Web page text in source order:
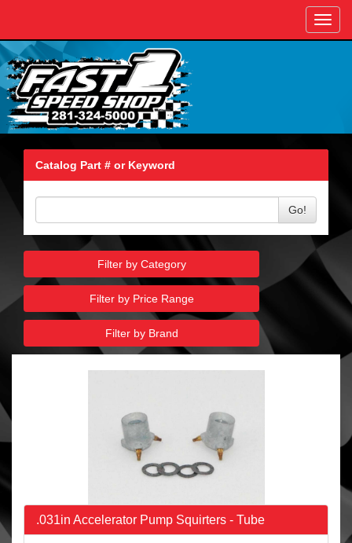
Catalog Part # or Keyword
Go!
Filter by Category
Filter by Price Range
Filter by Brand
.031in Accelerator Pump Squirters - Tube